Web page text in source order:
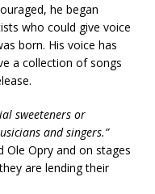
he began
who could give voice
born. His voice has
a collection of songs
sweeteners or
and singers.”
Ole Opry and on stages
are lending their